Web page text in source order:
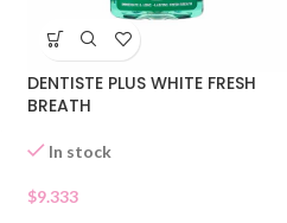
DENTISTE PLUS WHITE FRESH
BREATH
In stock
$9.333